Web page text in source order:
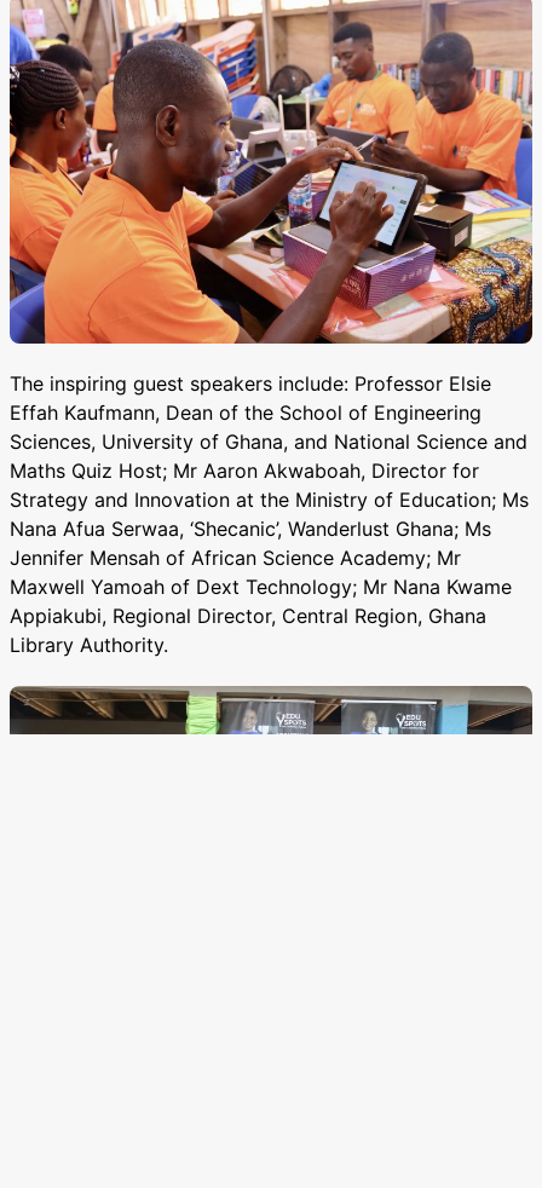
The inspiring guest speakers include: Professor Elsie
Effah Kaufmann, Dean of the School of Engineering
Sciences, University of Ghana, and National Science and
Maths Quiz Host; Mr Aaron Akwaboah, Director for
Strategy and Innovation at the Ministry of Education; Ms
Nana Afua Serwaa, ‘Shecanic’, Wanderlust Ghana; Ms
Jennifer Mensah of African Science Academy; Mr
Maxwell Yamoah of Dext Technology; Mr Nana Kwame
Appiakubi, Regional Director, Central Region, Ghana
Library Authority.